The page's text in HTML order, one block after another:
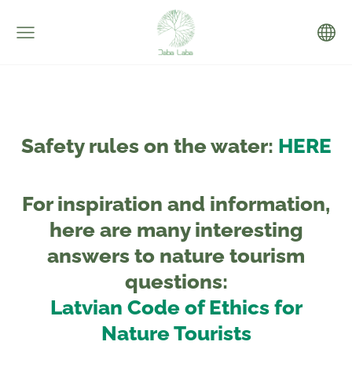
Safety rules on the water: HERE
For inspiration and information,
here are many interesting
answers to nature tourism
questions:
Latvian Code of Ethics for
Nature Tourists